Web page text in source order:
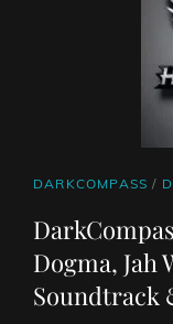
CAT
DARKCOMPASS /
Dogma, Jah
Soundtrack